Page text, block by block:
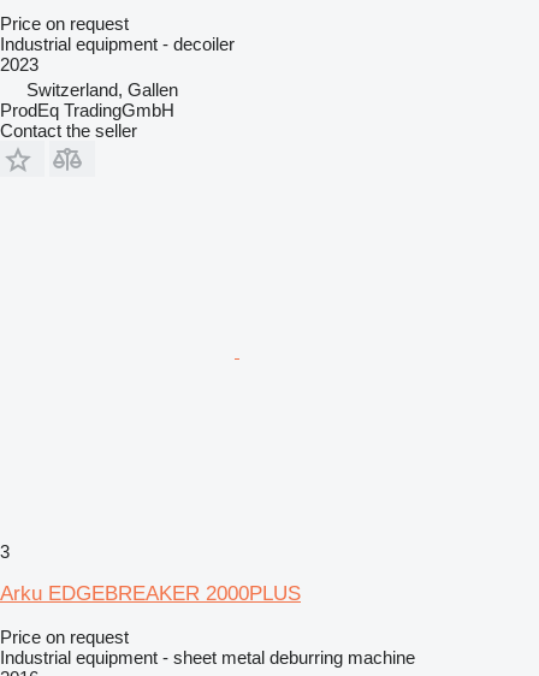
Price on request
Industrial equipment - decoiler
2023
Switzerland, Gallen
ProdEq TradingGmbH
Contact the seller
3
Arku EDGEBREAKER 2000PLUS
Price on request
Industrial equipment - sheet metal deburring machine